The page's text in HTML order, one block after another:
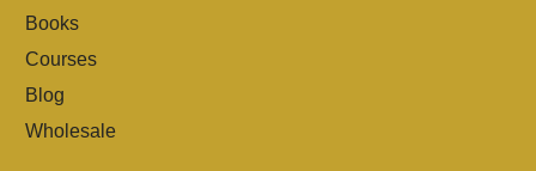
Books
Courses
Blog
Wholesale